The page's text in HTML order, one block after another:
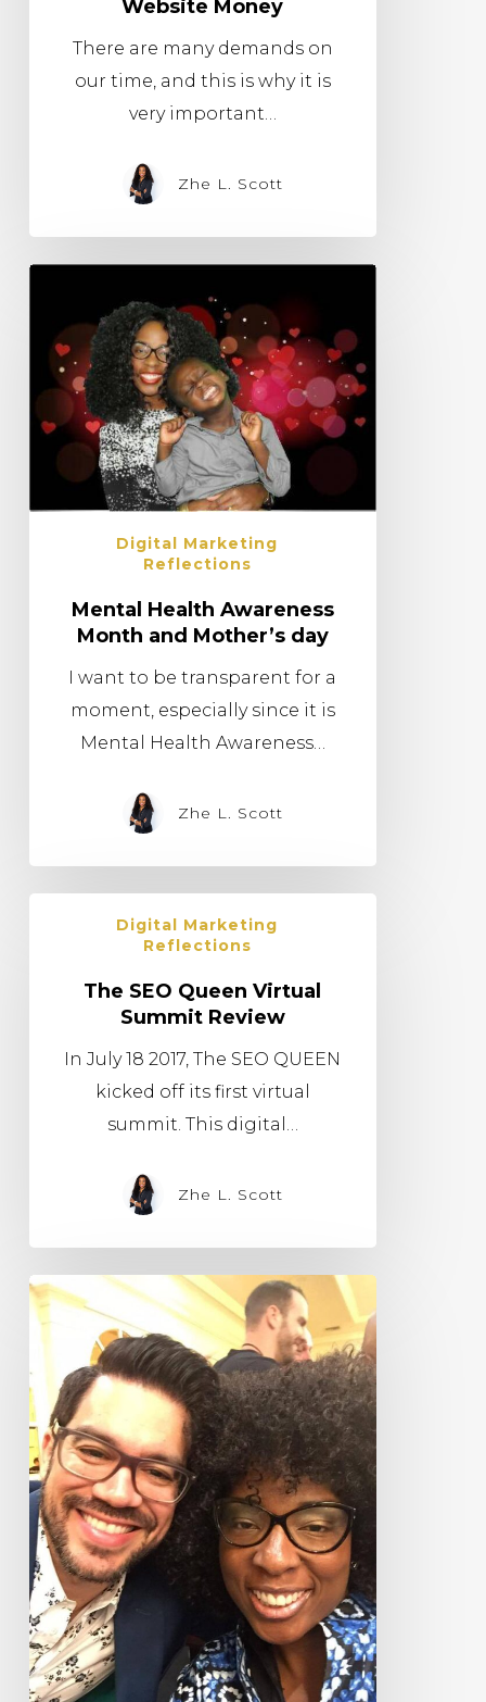
Website Money
There are many demands on
our time, and this is why it is
very important…
Zhe L. Scott
Digital Marketing
Reflections
Mental Health Awareness
Month and Mother’s day
I want to be transparent for a
moment, especially since it is
Mental Health Awareness…
Zhe L. Scott
Digital Marketing
Reflections
The SEO Queen Virtual
Summit Review
In July 18 2017, The SEO QUEEN
kicked off its first virtual
summit. This digital…
Zhe L. Scott